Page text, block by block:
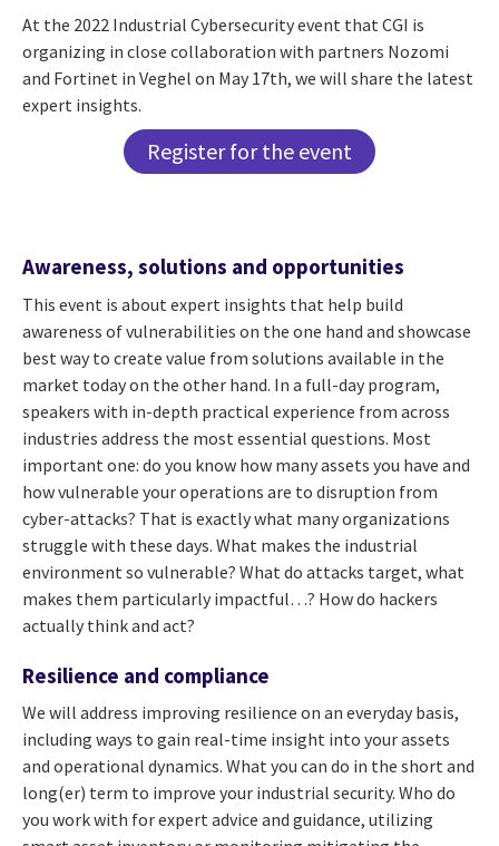
At the 2022 Industrial Cybersecurity event that CGI is
organizing in close collaboration with partners Nozomi
and Fortinet in Veghel on May 17th, we will share the latest
expert insights.
Register for the event
Awareness, solutions and opportunities
This event is about expert insights that help build
awareness of vulnerabilities on the one hand and showcase
best way to create value from solutions available in the
market today on the other hand. In a full-day program,
speakers with in-depth practical experience from across
industries address the most essential questions. Most
important one: do you know how many assets you have and
how vulnerable your operations are to disruption from
cyber-attacks? That is exactly what many organizations
struggle with these days. What makes the industrial
environment so vulnerable? What do attacks target, what
makes them particularly impactful…? How do hackers
actually think and act?
Resilience and compliance
We will address improving resilience on an everyday basis,
including ways to gain real-time insight into your assets
and operational dynamics. What you can do in the short and
long(er) term to improve your industrial security. Who do
you work with for expert advice and guidance, utilizing